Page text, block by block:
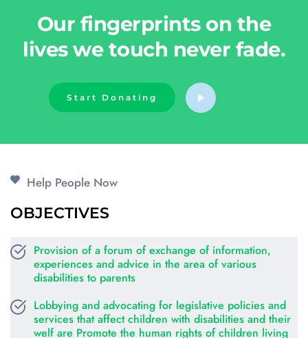
Our fingerprints on the
lives we touch never fade.
Start Donating
Help People Now
OBJECTIVES
Provision of a forum of exchange of information,
experiences and advice in the area of various
disabilities to parents
Lobbying and advocating for legislative policies and
services that affect children with disabilities and their
welf are Promote the human rights of children living